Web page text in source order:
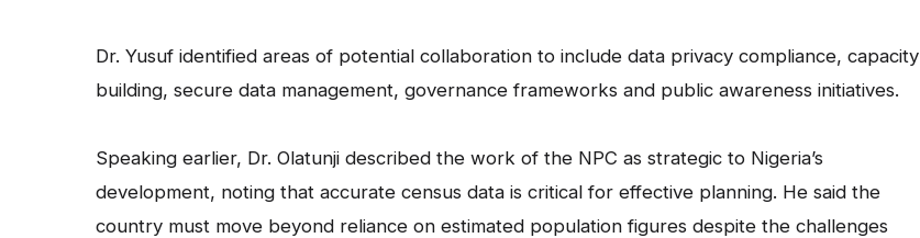
Dr. Yusuf identified areas of potential collaboration to include data privacy compliance, capacity
building, secure data management, governance frameworks and public awareness initiatives.
Speaking earlier, Dr. Olatunji described the work of the NPC as strategic to Nigeria’s
development, noting that accurate census data is critical for effective planning. He said the
country must move beyond reliance on estimated population figures despite the challenges